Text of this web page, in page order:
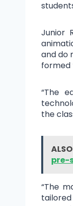
Junior
and do
formed
“The
the
pre-
“The